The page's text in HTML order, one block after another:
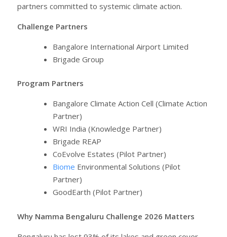
partners committed to systemic climate action.
Challenge Partners
Bangalore International Airport Limited
Brigade Group
Program Partners
Bangalore Climate Action Cell (Climate Action
Partner)
WRI India (Knowledge Partner)
Brigade REAP
CoEvolve Estates (Pilot Partner)
Biome Environmental Solutions (Pilot
Partner)
GoodEarth (Pilot Partner)
Why Namma Bengaluru Challenge 2026 Matters